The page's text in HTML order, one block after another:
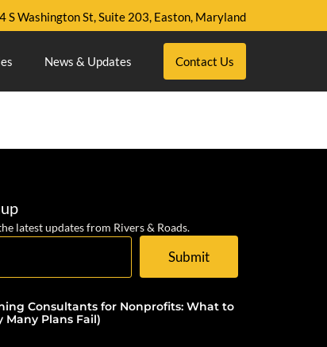
S Washington St, Suite 203, Easton, Maryland
News & Updates Contact Us
latest updates from Rivers & Roads.
Submit
Consultants for Nonprofits: What to
Many Plans Fail)